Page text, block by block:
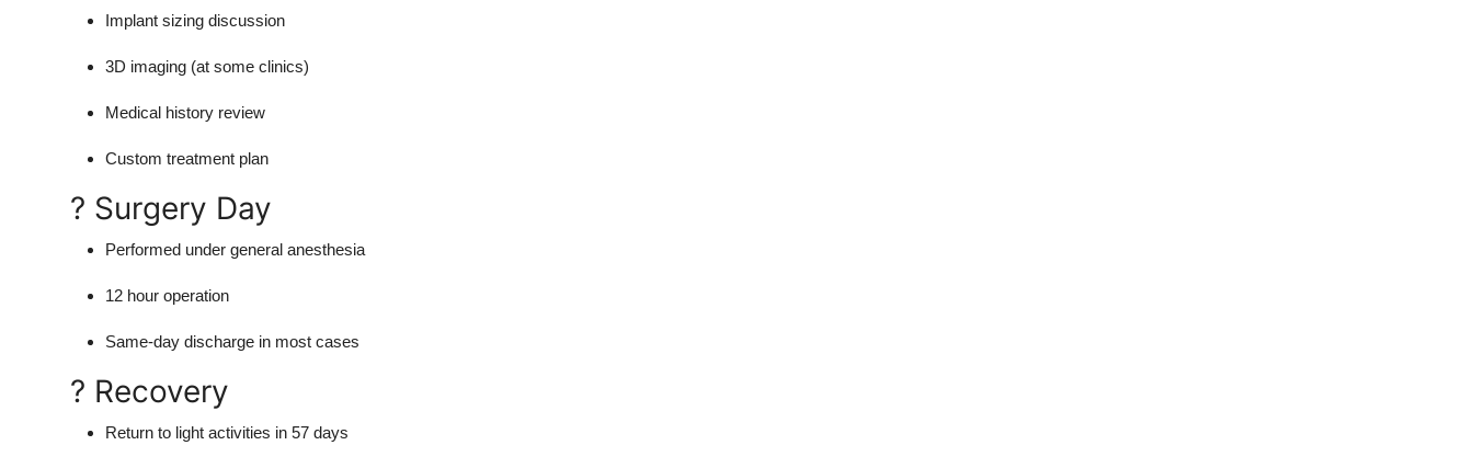
Implant sizing discussion
3D imaging (at some clinics)
Medical history review
Custom treatment plan
? Surgery Day
Performed under general anesthesia
12 hour operation
Same-day discharge in most cases
? Recovery
Return to light activities in 57 days